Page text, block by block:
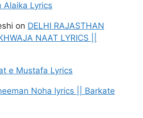
Alaika Lyrics
on DELHI RAJASTHAN
NAAT LYRICS ||
e Mustafa Lyrics
Noha lyrics || Barkate